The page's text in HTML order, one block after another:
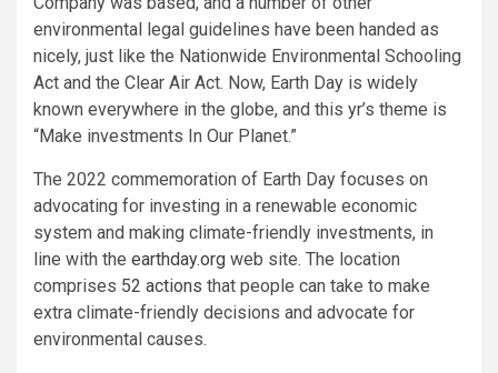
environmental legal guidelines have been handed as
nicely, just like the Nationwide Environmental Schooling
Act and the Clear Air Act. Now, Earth Day is widely
known everywhere in the globe, and this yr’s theme is
“Make investments In Our Planet.”
The 2022 commemoration of Earth Day focuses on
advocating for investing in a renewable economic
system and making climate-friendly investments, in
line with the earthday.org web site. The location
comprises 52 actions that people can take to make
extra climate-friendly decisions and advocate for
environmental causes.